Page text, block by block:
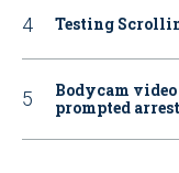
Testing
Bodycam
prompted